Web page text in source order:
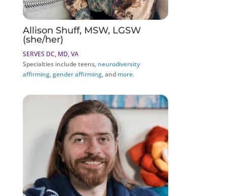
Allison Shuff, MSW, LGSW
(she/her)
SERVES DC, MD, VA
Specialties include teens, neurodiversity
affirming,gender affirming, and more.